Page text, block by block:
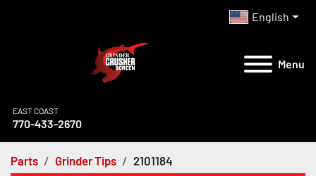
English
Menu
EAST COAST
770-433-2670
Parts Grinder Tips 2101184